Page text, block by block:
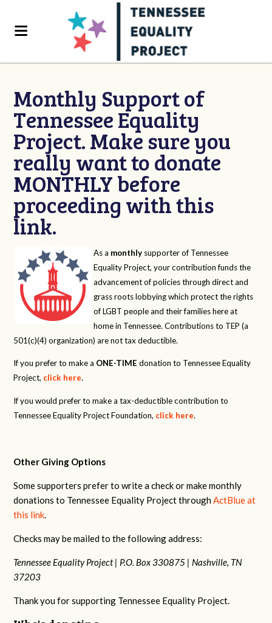
Monthly Support of
Tennessee Equality
Project. Make sure you
really want to donate
MONTHLY before
proceeding with this
link.
As a monthly supporter of Tennessee
Equality Project, your contribution funds the
advancement of policies through direct and
grass roots lobbying which protect the rights
of LGBT people and their families here at
home in Tennessee. Contributions to TEP (a
501(c)(4) organization) are not tax deductible.
If you prefer to make a ONE-TIME donation to Tennessee Equality
Project, click here.
If you would prefer to make a tax-deductible contribution to
Tennessee Equality Project Foundation, click here.
Other Giving Options
Some supporters prefer to write a check or make monthly
donations to Tennessee Equality Project throughActBlue at
this link.
Checks may be mailed to the following address:
Tennessee Equality Project | P.O. Box 330875 | Nashville, TN
37203
Thank you for supporting Tennessee Equality Project.